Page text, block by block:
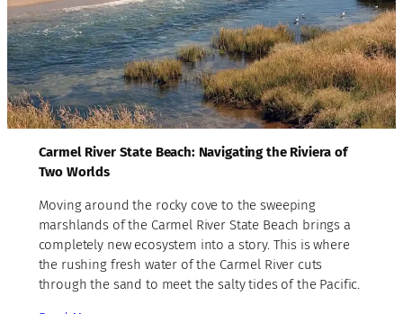
Carmel River State Beach: Navigating the Riviera of
Two Worlds
Moving around the rocky cove to the sweeping
marshlands of the Carmel River State Beach brings a
completely new ecosystem into a story. This is where
the rushing fresh water of the Carmel River cuts
through the sand to meet the salty tides of the Pacific.